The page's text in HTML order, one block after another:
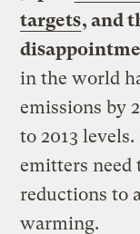
targets, and
in the world
emissions by
to 2013
emitters
reductions to
warming.